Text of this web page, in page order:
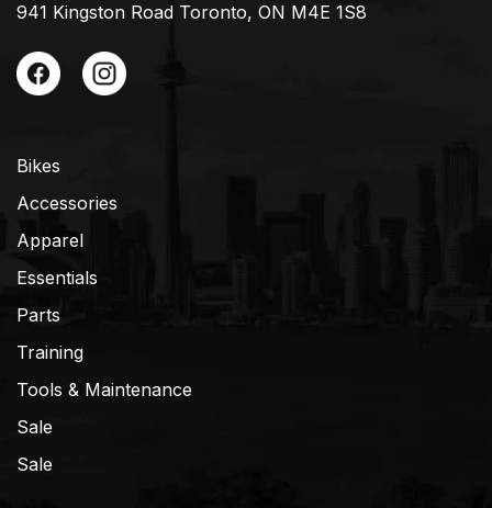
941 Kingston Road Toronto, ON M4E 1S8
Bikes
Accessories
Apparel
Essentials
Parts
Training
Tools & Maintenance
Sale
Sale